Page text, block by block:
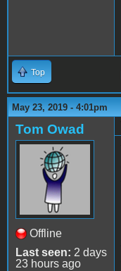
Top
May 23, 2019 - 4:01pm
Tom Owad
Offline
Last seen: 2 days
23 hours ago